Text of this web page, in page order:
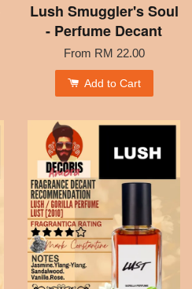
Lush Smuggler's Soul
- Perfume Decant
From RM 22.00
Add to Cart